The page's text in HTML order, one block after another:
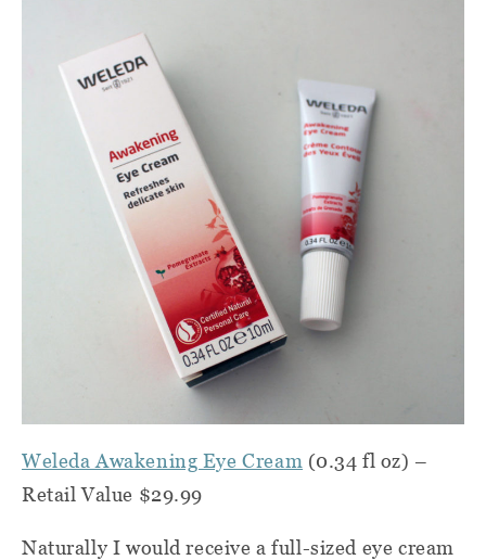
Weleda Awakening Eye Cream (0.34 fl oz) –
Retail Value $29.99
Naturally I would receive a full-sized eye cream